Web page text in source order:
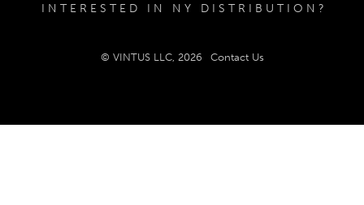
INTERESTED IN NY DISTRIBUTION?
© VINTUS LLC, 2026 Contact Us